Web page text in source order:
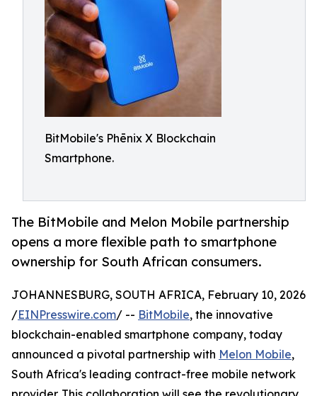
BitMobile's Phēnix X Blockchain
Smartphone.
The BitMobile and Melon Mobile partnership
opens a more flexible path to smartphone
ownership for South African consumers.
JOHANNESBURG, SOUTH AFRICA, February 10, 2026
/EINPresswire.com/ -- BitMobile, the innovative
blockchain-enabled smartphone company, today
announced a pivotal partnership with Melon Mobile,
South Africa's leading contract-free mobile network